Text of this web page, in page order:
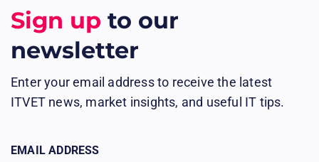
Sign up to our
newsletter
Enter your email address to receive the latest
ITVET news, market insights, and useful IT tips.
EMAIL ADDRESS